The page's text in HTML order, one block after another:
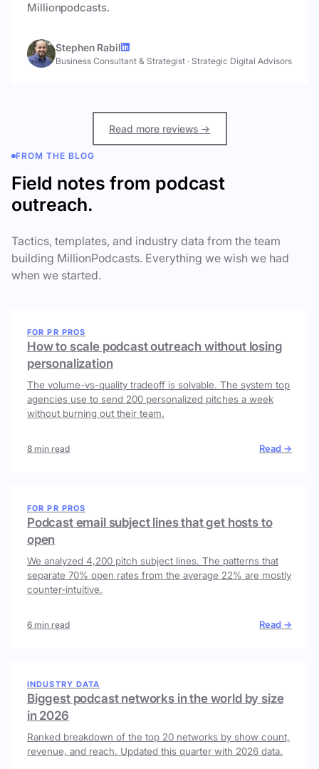
Millionpodcasts.
Stephen Rabil
Business Consultant & Strategist · Strategic Digital Advisors
Read more reviews →
FROM THE BLOG
Field notes from podcast
outreach.
Tactics, templates, and industry data from the team
building MillionPodcasts. Everything we wish we had
when we started.
FOR PR PROS
How to scale podcast outreach without losing
personalization
The volume-vs-quality tradeoff is solvable. The system top
agencies use to send 200 personalized pitches a week
without burning out their team.
8 min read Read →
FOR PR PROS
Podcast email subject lines that get hosts to
open
We analyzed 4,200 pitch subject lines. The patterns that
separate 70% open rates from the average 22% are mostly
counter-intuitive.
6 min read Read →
INDUSTRY DATA
Biggest podcast networks in the world by size
in 2026
Ranked breakdown of the top 20 networks by show count,
revenue, and reach. Updated this quarter with 2026 data.